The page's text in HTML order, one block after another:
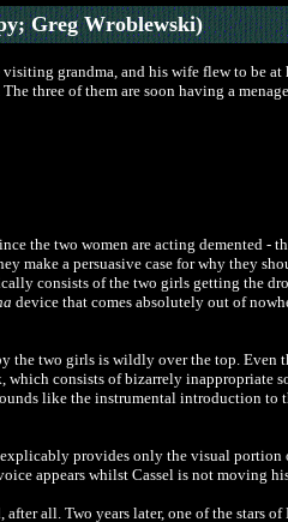
Greg Wroblewski)
grandma, and his wife flew to be
three of them are soon having a
the two women are acting demented
make a persuasive case for why they
consists of the two girls getting the
device that comes absolutely out of
two girls is wildly over the top. Even
consists of bizarrely inappropriate
like the instrumental introduction to
provides only the visual
appears whilst Cassel is not moving
all. Two years later, one of the stars